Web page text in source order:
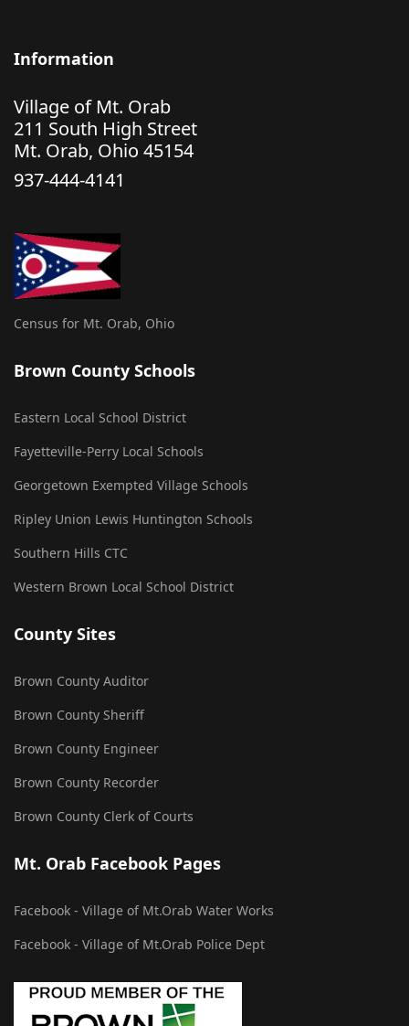
Information
Village of Mt. Orab
211 South High Street
Mt. Orab, Ohio 45154
937-444-4141
Census for Mt. Orab, Ohio
Brown County Schools
Eastern Local School District
Fayetteville-Perry Local Schools
Georgetown Exempted Village Schools
Ripley Union Lewis Huntington Schools
Southern Hills CTC
Western Brown Local School District
County Sites
Brown County Auditor
Brown County Sheriff
Brown County Engineer
Brown County Recorder
Brown County Clerk of Courts
Mt. Orab Facebook Pages
Facebook - Village of Mt.Orab Water Works
Facebook - Village of Mt.Orab Police Dept